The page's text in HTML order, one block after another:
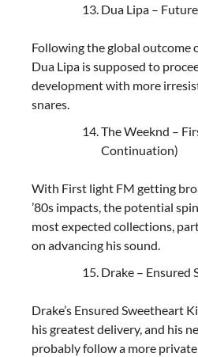
Dua Lipa –
Following the global outcome
Dua Lipa is supposed to
development with more
snares.
The Weeknd –
Continuation)
With First light FM getting
’80s impacts, the potential
most expected collections,
on advancing his sound.
Drake – Ensured
Drake’s Ensured Sweetheart
his greatest delivery, and his
probably follow a more